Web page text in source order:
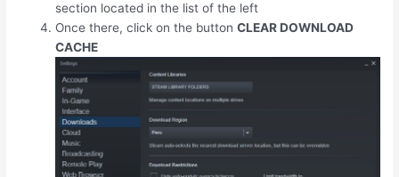
section located in the list of the left
Once there, click on the buttonCLEAR DOWNLOAD
CACHE